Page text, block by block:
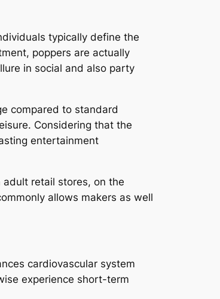
typically define the
poppers are actually
in social and also party
compared to standard
Considering that the
entertainment
retail stores, on the
allows makers as well
cardiovascular system
experience short-term